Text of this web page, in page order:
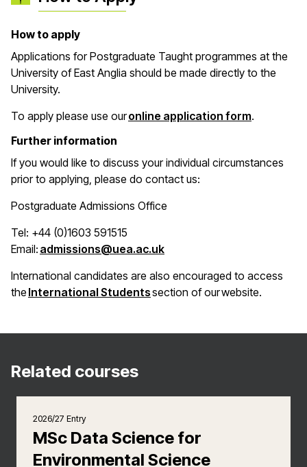
How to apply
Applications for Postgraduate Taught programmes at the
University of East Anglia should be made directly to the
University.
To apply please use ouronline application form(opens in
.
Further information
If you would like to discuss your individual circumstances
prior to applying, please do contact us:
Postgraduate Admissions Office
Tel: +44 (0)1603 591515
Email: admissions@uea.ac.uk(opens in a new window)
International candidates are also encouraged to access
the International Students(opens in a new window)
section of our website.
Related courses
2026/27 Entry
MSc Data Science for
Environmental Science